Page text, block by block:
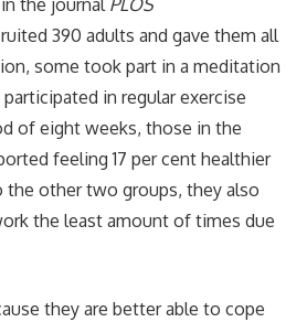
390 adults and gave them all
some took part in a meditation
in regular exercise
of eight weeks, those in the
feeling 17 per cent healthier
the other two groups, they also
the least amount of times due
they are better able to cope